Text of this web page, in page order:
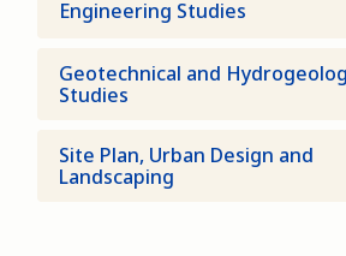
Engineering Studies
Geotechnical and
Studies
Site Plan, Urban Design and
Landscaping